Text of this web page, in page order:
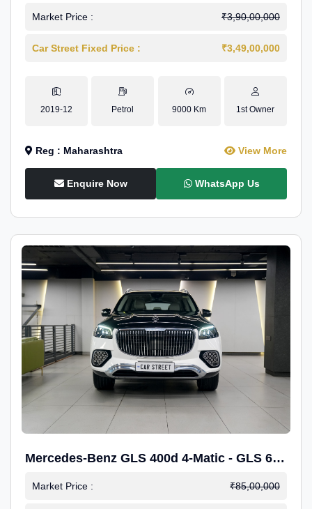
Market Price : ₹3,90,00,000
Car Street Fixed Price : ₹3,49,00,000
2019-12 Petrol 9000 Km 1st Owner
Reg : Maharashtra View More
Enquire Now WhatsApp Us
Mercedes-Benz GLS 400d 4-Matic - GLS 600
Kit.
Market Price : ₹85,00,000